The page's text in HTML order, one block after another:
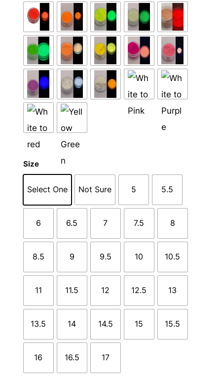
Size
Select One Not Sure 5 5.5
6 6.5 7 7.5 8
8.5 9 9.5 10 10.5
11 11.5 12 12.5 13
13.5 14 14.5 15 15.5
16 16.5 17